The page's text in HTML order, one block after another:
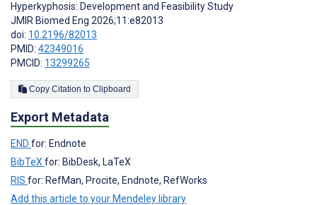
Hyperkyphosis: Development and Feasibility Study
JMIR Biomed Eng 2026;11:e82013
doi: 10.2196/82013
PMID: 42349016
PMCID: 13299265
Copy Citation to Clipboard
Export Metadata
END for: Endnote
BibTeX for: BibDesk, LaTeX
RIS for: RefMan, Procite, Endnote, RefWorks
Add this article to your Mendeley library